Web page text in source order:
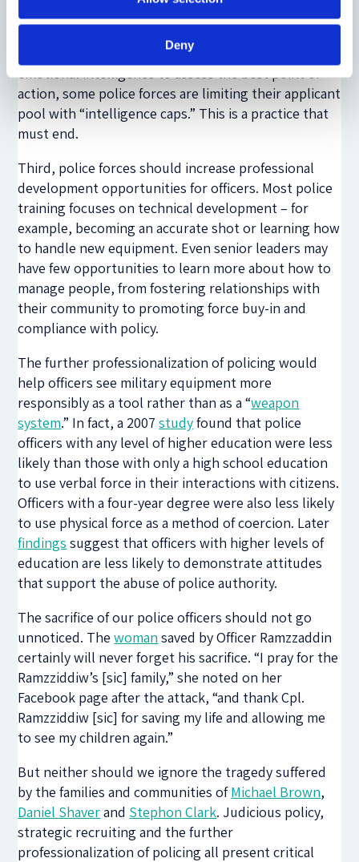
Deny
high-IQ candidates presents police forces with a
police militarization requires higher levels of
emotional intelligence to assess the best point of
action, some police forces are limiting their applicant
pool with “intelligence caps.” This is a practice that
must end.
Third, police forces should increase professional
development opportunities for officers. Most police
training focuses on technical development – for
example, becoming an accurate shot or learning how
to handle new equipment. Even senior leaders may
have few opportunities to learn more about how to
manage people, from fostering relationships with
their community to promoting force buy-in and
compliance with policy.
The further professionalization of policing would
help officers see military equipment more
responsibly as a tool rather than as a “weapon
system.” In fact, a 2007studyfound that police
officers with any level of higher education were less
likely than those with only a high school education
to use verbal force in their interactions with citizens.
Officers with a four-year degree were also less likely
to use physical force as a method of coercion. Later
findings suggest that officers with higher levels of
education are less likely to demonstrate attitudes
that support the abuse of police authority.
The sacrifice of our police officers should not go
unnoticed. Thewoman saved by Officer Ramzzaddin
certainly will never forget his sacrifice. “I pray for the
Ramzziddiw’s [sic] family,” she noted on her
Facebook page after the attack, “and thank Cpl.
Ramzziddiw [sic] for saving my life and allowing me
to see my children again.”
But neither should we ignore the tragedy suffered
by the families and communities ofMichael Brown,
Daniel Shaverand Stephon Clark. Judicious policy,
strategic recruiting and the further
professionalization of policing all present critical